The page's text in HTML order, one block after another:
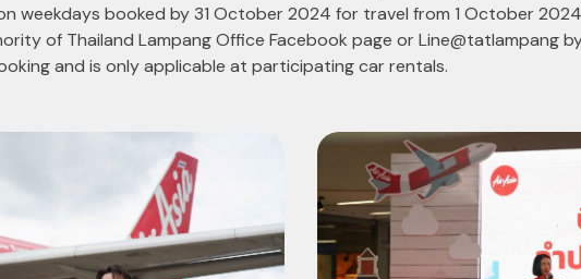
weekdays booked by 31 October 2024 for travel from 1 October
of Thailand Lampang Office Facebook page or Line@tatlampang
and is only applicable at participating car rentals.